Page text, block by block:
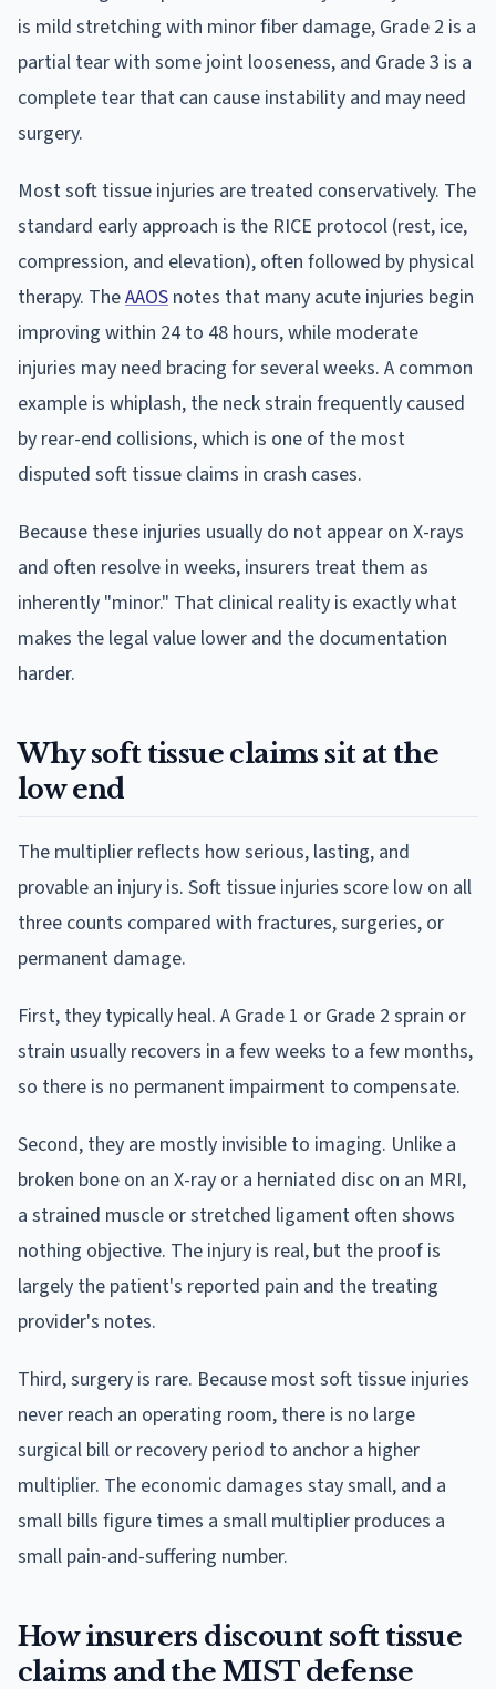
is mild stretching with minor fiber damage, Grade 2 is a
partial tear with some joint looseness, and Grade 3 is a
complete tear that can cause instability and may need
surgery.
Most soft tissue injuries are treated conservatively. The
standard early approach is the RICE protocol (rest, ice,
compression, and elevation), often followed by physical
therapy. TheAAOS notes that many acute injuries begin
improving within 24 to 48 hours, while moderate
injuries may need bracing for several weeks. A common
example is whiplash, the neck strain frequently caused
by rear-end collisions, which is one of the most
disputed soft tissue claims in crash cases.
Because these injuries usually do not appear on X-rays
and often resolve in weeks, insurers treat them as
inherently "minor." That clinical reality is exactly what
makes the legal value lower and the documentation
harder.
Why soft tissue claims sit at the
low end
The multiplier reflects how serious, lasting, and
provable an injury is. Soft tissue injuries score low on all
three counts compared with fractures, surgeries, or
permanent damage.
First, they typically heal. A Grade 1 or Grade 2 sprain or
strain usually recovers in a few weeks to a few months,
so there is no permanent impairment to compensate.
Second, they are mostly invisible to imaging. Unlike a
broken bone on an X-ray or a herniated disc on an MRI,
a strained muscle or stretched ligament often shows
nothing objective. The injury is real, but the proof is
largely the patient's reported pain and the treating
provider's notes.
Third, surgery is rare. Because most soft tissue injuries
never reach an operating room, there is no large
surgical bill or recovery period to anchor a higher
multiplier. The economic damages stay small, and a
small bills figure times a small multiplier produces a
small pain-and-suffering number.
How insurers discount soft tissue
claims and the MIST defense